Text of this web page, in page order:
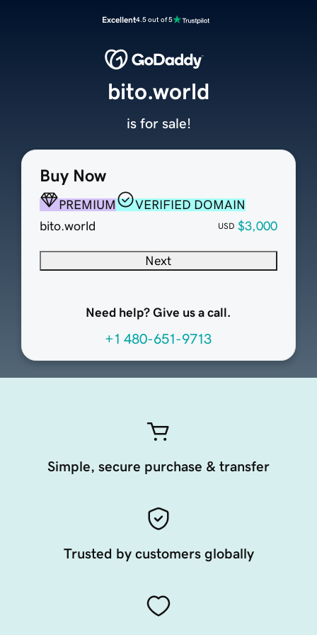
Excellent4.5 out of 5
Buy Now
PREMIUM
VERIFIED DOMAIN
bito.world
USD $3,000
Next
Need help? Give us a call.
+1 480-651-9713
bito.world
is for sale!
Simple, secure purchase & transfer
Trusted by customers globally